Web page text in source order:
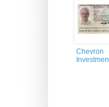
Chevron